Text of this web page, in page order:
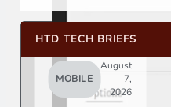
HTD TECH BRIEFS
MOBILE
August
7,
2026